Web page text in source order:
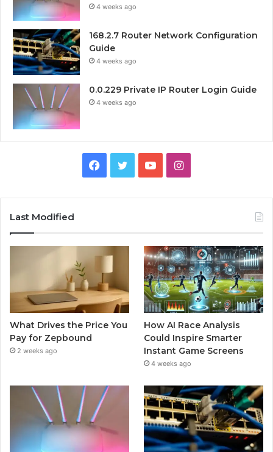
4 weeks ago
168.2.7 Router Network Configuration
Guide
4 weeks ago
0.0.229 Private IP Router Login Guide
4 weeks ago
Facebook
TwitterYouTubeInstagram
Last Modified
What Drives the Price You
Pay for Zepbound
2 weeks ago
How AI Race Analysis
Could Inspire Smarter
Instant Game Screens
4 weeks ago